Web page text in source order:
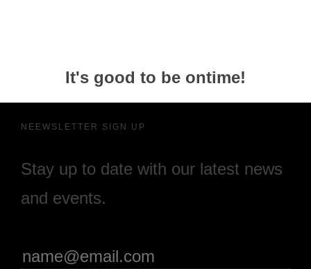
It's good to be ontime!
NEEWSLETTER SIGN UP
Stay up to date with our latest news
and events.